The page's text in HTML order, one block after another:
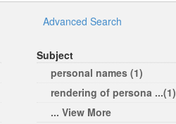
Advanced Search
Subject
personal names (1)
rendering of persona ...(1)
... View More